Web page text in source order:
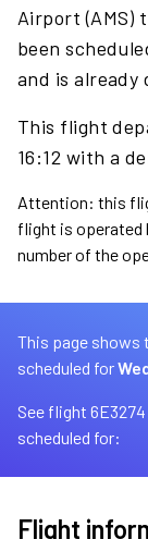
Airport (AMS)
been
and is already
This flight
16:12 with a
Attention: this
flight is operated
number of the
This page
scheduled for
See flight 6E3274
scheduled for:
Flight